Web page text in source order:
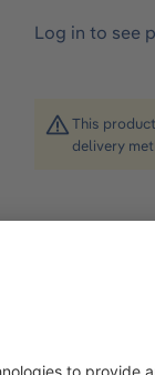
Log in to see
This
delivery